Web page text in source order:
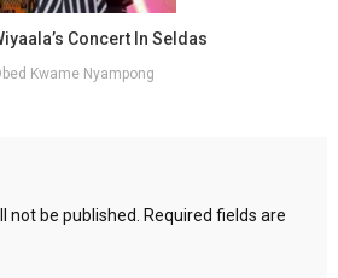
Concert In Seldas
Kwame Nyampong
not be published. Required fields are